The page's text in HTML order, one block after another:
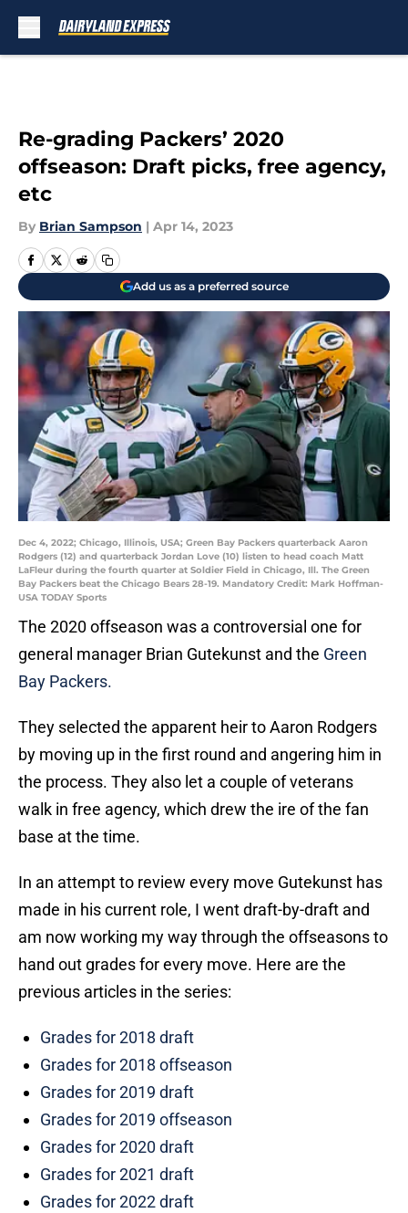
Re-grading Packers’ 2020
offseason: Draft picks, free agency,
etc
By Brian Sampson | Apr 14, 2023
Add us as a preferred source
Dec 4, 2022; Chicago, Illinois, USA; Green Bay Packers quarterback Aaron
Rodgers (12) and quarterback Jordan Love (10) listen to head coach Matt
LaFleur during the fourth quarter at Soldier Field in Chicago, Ill. The Green
Bay Packers beat the Chicago Bears 28-19. Mandatory Credit: Mark Hoffman-
USA TODAY Sports
The 2020 offseason was a controversial one for
general manager Brian Gutekunst and the Green
Bay Packers.
They selected the apparent heir to Aaron Rodgers
by moving up in the first round and angering him in
the process. They also let a couple of veterans
walk in free agency, which drew the ire of the fan
base at the time.
In an attempt to review every move Gutekunst has
made in his current role, I went draft-by-draft and
am now working my way through the offseasons to
hand out grades for every move. Here are the
previous articles in the series:
Grades for 2018 draft
Grades for 2018 offseason
Grades for 2019 draft
Grades for 2019 offseason
Grades for 2020 draft
Grades for 2021 draft
Grades for 2022 draft